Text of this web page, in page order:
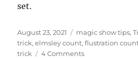
s
set.
Posted
on
August 23, 2021 Categories
magic show tips,
trick,elmsley count,flustration
trick
4 Commentson